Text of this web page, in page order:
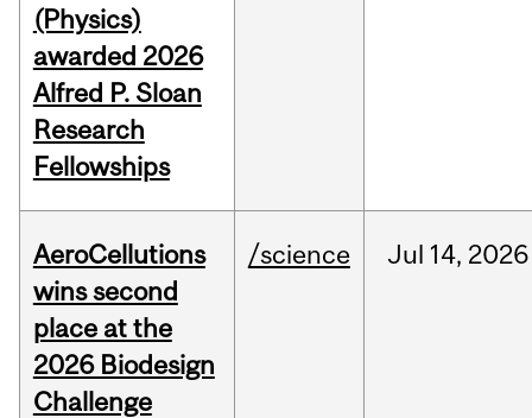
(Physics)
awarded 2026
Alfred P. Sloan
Research
Fellowships
AeroCellutions
wins second
place at the
2026 Biodesign
Challenge
/science Jul 14, 2026